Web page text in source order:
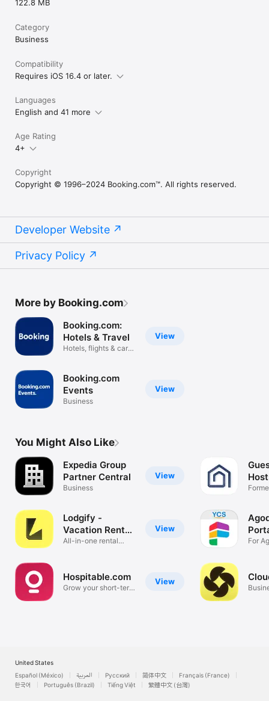
122.8 MB
Category
Business
Compatibility
Requires iOS 16.4 or later.
Languages
English and 41 more
Age Rating
4+
Copyright
Copyright © 1996–2024 Booking.com™. All rights reserved.
Developer Website
Privacy Policy
More by Booking.com
View
Booking.com:
Hotels & Travel
Hotels, flights & car
View
Booking.com
Events
Business
You Might Also Like
View
Expedia Group
Partner Central
Business
View
Lodgify -
Vacation Rental
App
All-in-one rental
View
Hospitable.com
Grow your short-term
For
United States
Español (México)
العربية Русский 简体中文
Français (France)
한국어
Português (Brazil) Tiếng Việt 繁體中文 (台灣)